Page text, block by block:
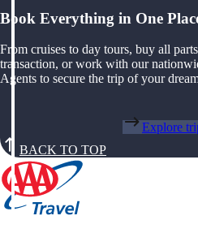
Book Everything in One
From cruises to day tours, buy all
transaction, or work with our
Agents to secure the trip of your
Explore
BACK TO TOP